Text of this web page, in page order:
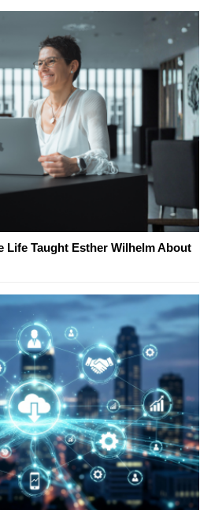
Life Taught Esther Wilhelm About